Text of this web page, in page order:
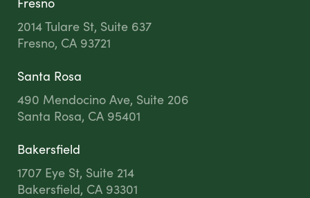
2014 Tulare St, Suite 637
Fresno, CA 93721
Santa Rosa
490 Mendocino Ave, Suite 206
Santa Rosa, CA 95401
Bakersfield
1707 Eye St, Suite 214
Bakersfield, CA 93301